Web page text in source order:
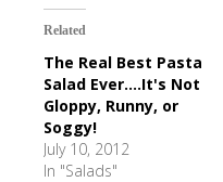
Related
The Real Best Pasta
Salad Ever....It's Not
Gloppy, Runny, or
Soggy!
July 10, 2012
In "Salads"